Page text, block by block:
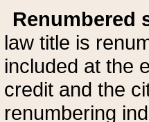
Renumbered
law title is
included at the
credit and the
renumbering